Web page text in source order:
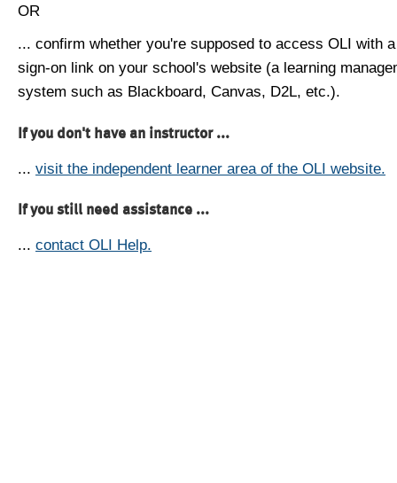
OR
... confirm whether you're supposed to access OLI with
sign-on link on your school's website (a learning
system such as Blackboard, Canvas, D2L, etc.).
If you don't have an instructor ...
... visit the independent learner area of the OLI website.
If you still need assistance ...
... contact OLI Help.